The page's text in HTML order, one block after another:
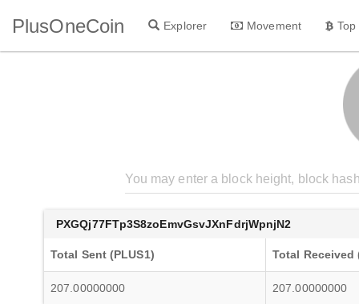
PlusOneCoin Explorer Movement
PXGQj77FTp3S8zoEmvGsvJXnFdrjWpnjN2
Total Sent (PLUS1) Total Received
207.00000000 207.00000000